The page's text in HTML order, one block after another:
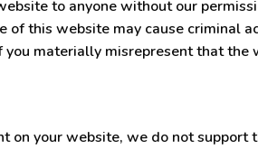
to anyone without our
of this website may cause criminal
materially misrepresent that
your website, we do not support